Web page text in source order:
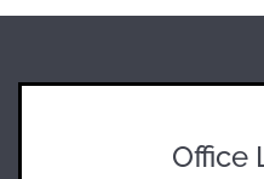
Office